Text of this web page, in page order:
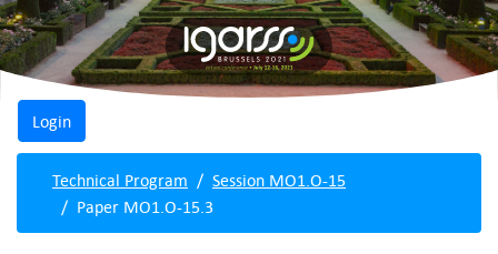
Technical Program
Session MO1.O-15
Paper MO1.O-15.3